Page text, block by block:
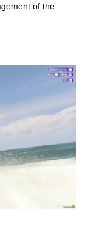
of the